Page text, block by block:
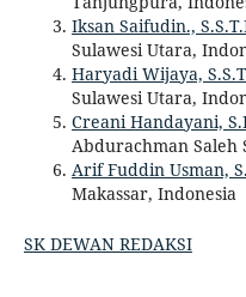
Iksan Saifudin.,
Sulawesi Utara,
Haryadi Wijaya,
Sulawesi Utara,
Creani Handayani,
Abdurachman Saleh
Arif Fuddin Usman,
Makassar, Indonesia
SK DEWAN REDAKSI